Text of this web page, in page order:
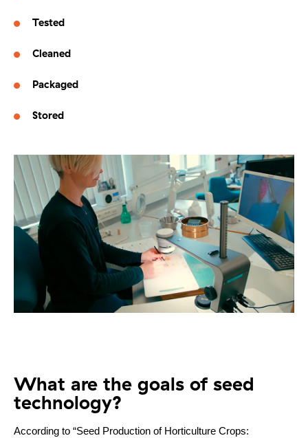
Tested
Cleaned
Packaged
Stored
What are the goals of seed
technology?
According to “Seed Production of Horticulture Crops: